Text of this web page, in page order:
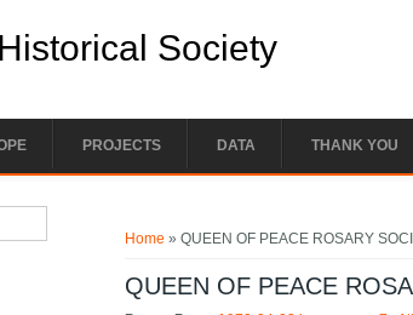
Society
PROJECTS DATA THANK YOU
Home » QUEEN OF PEACE ROSARY
QUEEN OF PEACE